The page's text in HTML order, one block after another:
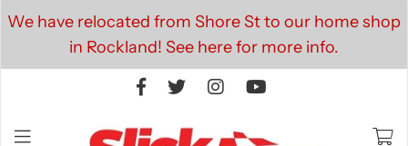
We have relocated from Shore St to our home shop
in Rockland! See here for more info.